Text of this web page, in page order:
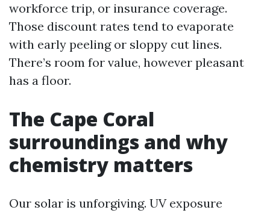
workforce trip, or insurance coverage.
Those discount rates tend to evaporate
with early peeling or sloppy cut lines.
There’s room for value, however pleasant
has a floor.
The Cape Coral
surroundings and why
chemistry matters
Our solar is unforgiving. UV exposure